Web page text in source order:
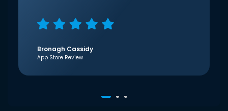
Bronagh Cassidy
App Store Review